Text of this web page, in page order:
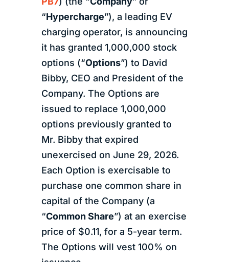
“Hypercharge”), a leading EV
charging operator, is announcing
it has granted 1,000,000 stock
options (“Options”) to David
Bibby, CEO and President of the
Company. The Options are
issued to replace 1,000,000
options previously granted to
Mr. Bibby that expired
unexercised on June 29, 2026.
Each Option is exercisable to
purchase one common share in
capital of the Company (a
“Common Share”) at an exercise
price of $0.11, for a 5-year term.
The Options will vest 100% on